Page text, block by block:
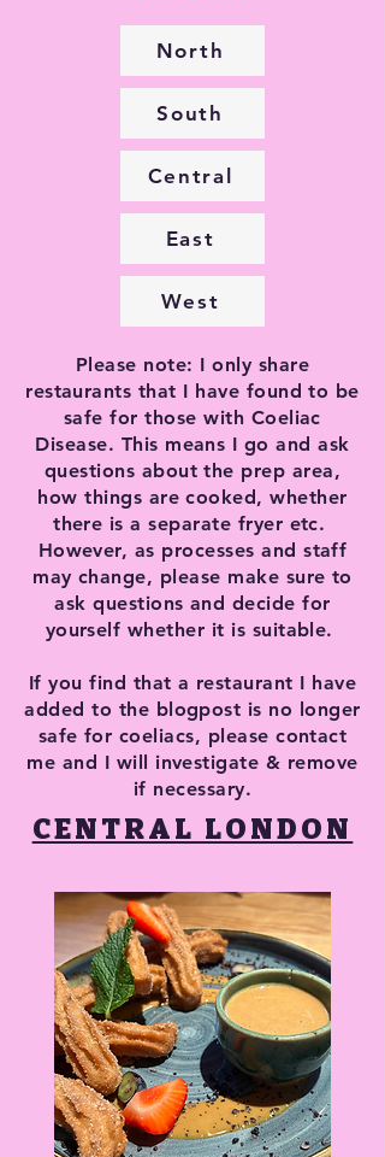
North
South
Central
East
West
Please note: I only share
restaurants that I have found to be
safe for those with Coeliac
Disease. This means I go and ask
questions about the prep area,
how things are cooked, whether
there is a separate fryer etc.
However, as processes and staff
may change, please make sure to
ask questions and decide for
yourself whether it is suitable.
If you find that a restaurant I have
added to the blogpost is no longer
safe for coeliacs, please contact
me and I will investigate & remove
if necessary.
CENTRAL LONDON